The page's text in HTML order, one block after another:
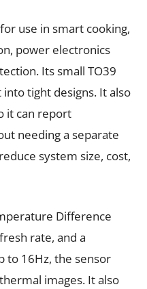
use in smart cooking,
power electronics
Its small TO39
tight designs. It also
it can report
needing a separate
system size, cost,
Difference
rate, and a
to 16Hz, the sensor
images. It also